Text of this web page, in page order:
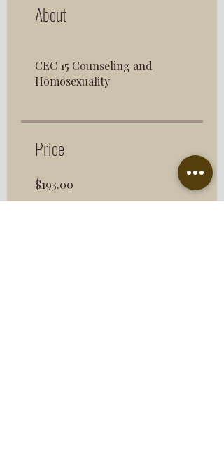
About
CEC 15 Counseling and
Homosexuality
Price
$193.00